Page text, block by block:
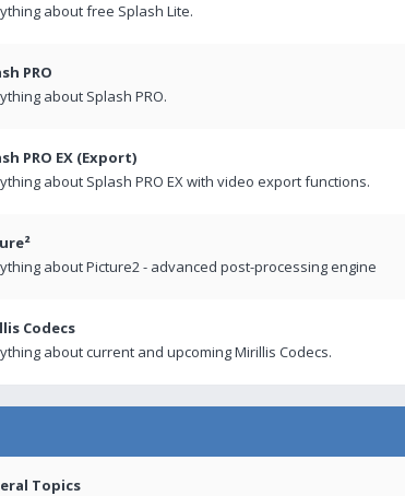
about free Splash Lite.
PRO
about Splash PRO.
PRO EX (Export)
about Splash PRO EX with video export functions.
about Picture2 - advanced post-processing engine
Codecs
about current and upcoming Mirillis Codecs.
Topics